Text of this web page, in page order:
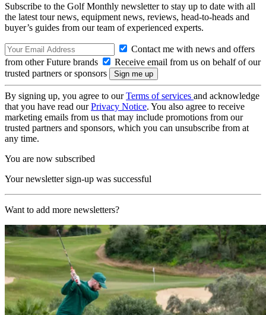
Subscribe to the Golf Monthly newsletter to stay up to date with all
the latest tour news, equipment news, reviews, head-to-heads and
buyer’s guides from our team of experienced experts.
Contact me with news and offers
from other Future brands
Receive email from us on behalf of our
trusted partners or sponsors
By signing up, you agree to ourTerms of services and acknowledge
that you have read ourPrivacy Notice. You also agree to receive
marketing emails from us that may include promotions from our
trusted partners and sponsors, which you can unsubscribe from at
any time.
You are now subscribed
Your newsletter sign-up was successful
Want to add more newsletters?